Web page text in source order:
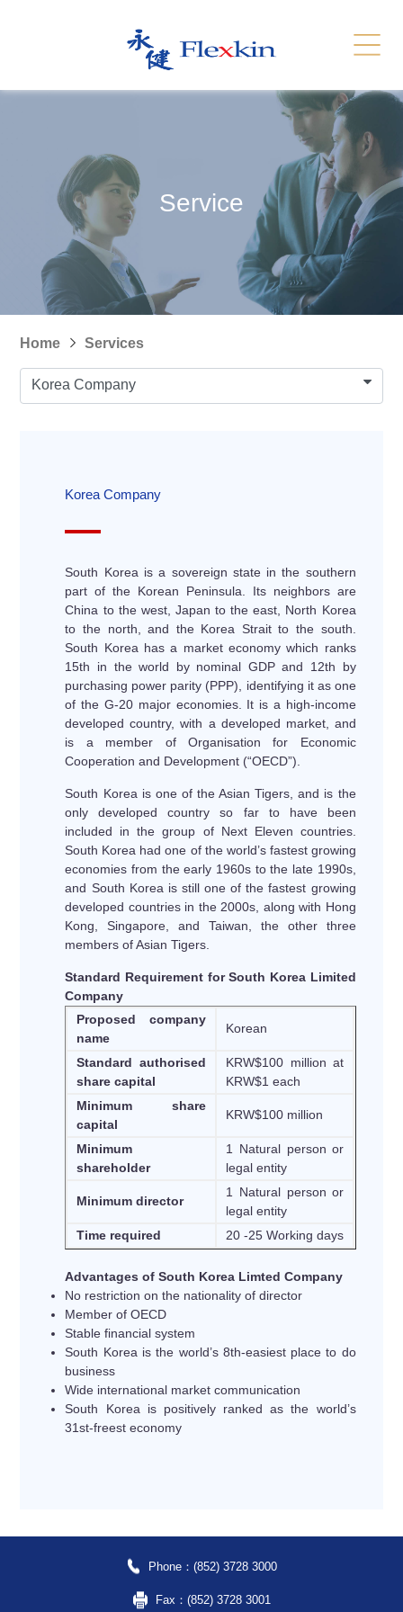
Related Link
News
Recruitment
Sitemap
简体
Service
Home Services
Korea Company
Korea Company
South Korea is a sovereign state in the southern
part of the Korean Peninsula. Its neighbors are
China to the west, Japan to the east, North Korea
to the north, and the Korea Strait to the south.
South Korea has a market economy which ranks
15th in the world by nominal GDP and 12th by
purchasing power parity (PPP), identifying it as one
of the G-20 major economies. It is a high-income
developed country, with a developed market, and
is a member of Organisation for Economic
Cooperation and Development (“OECD”).
South Korea is one of the Asian Tigers, and is the
only developed country so far to have been
included in the group of Next Eleven countries.
South Korea had one of the world’s fastest growing
economies from the early 1960s to the late 1990s,
and South Korea is still one of the fastest growing
developed countries in the 2000s, along with Hong
Kong, Singapore, and Taiwan, the other three
members of Asian Tigers.
Standard Requirement for South Korea Limited
Company
Proposed company
name
Korean
Standard authorised
share capital
KRW$100 million at
KRW$1 each
Minimum share
capital
KRW$100 million
Minimum
shareholder
1 Natural person or
legal entity
Minimum director
1 Natural person or
legal entity
Time required
20 -25 Working days
Advantages of South Korea Limted Company
No restriction on the nationality of director
Member of OECD
Stable financial system
South Korea is the world’s 8th-easiest place to do
business
Wide international market communication
South Korea is positively ranked as the world’s
31st-freest economy
Phone：(852) 3728 3000
Fax：(852) 3728 3001